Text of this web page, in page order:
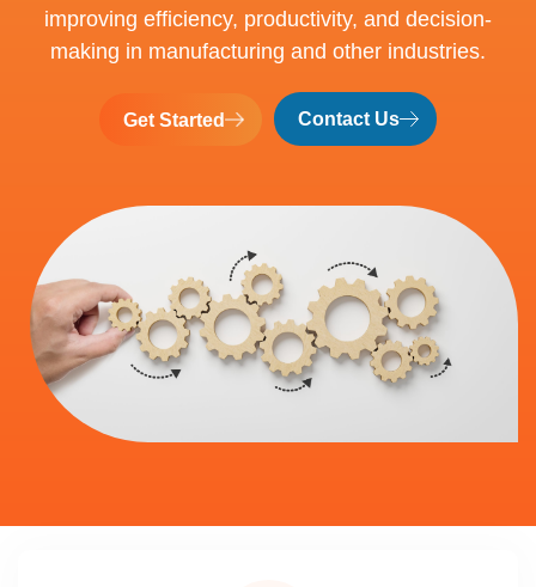
improving efficiency, productivity, and decision-
making in manufacturing and other industries.
Get Started Contact Us